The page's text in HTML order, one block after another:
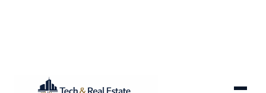
analyses, modeling rental yields, and pulling